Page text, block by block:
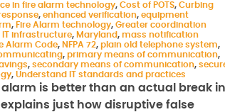
in fire alarm technology, Cost of POTS, Curbing
, enhanced verification, equipment
, Fire Alarm technology, Greater coordination
IT infrastructure, Maryland, mass notification
Alarm Code, NFPA 72, plain old telephone system,
, primary means of communication,
, secondary means of communication,
, Understand IT standards and practices
is better than an actual break
just how disruptive false